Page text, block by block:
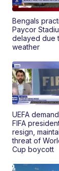
Bengals
Paycor
delayed due
weather
UEFA
FIFA
resign,
threat of
Cup boycott